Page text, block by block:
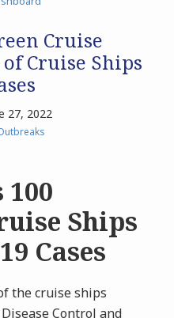
Cruise
of Cruise Ships
27, 2022
100
Ships
Cases
the cruise ships
Control and